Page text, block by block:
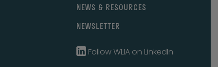
NEWS & RESOURCES
NEWSLETTER
Follow WLIA on LinkedIn